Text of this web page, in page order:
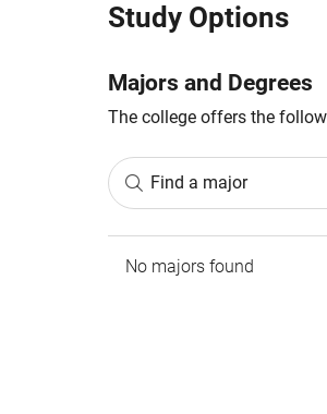
Study Options
Majors and Degrees
The college offers the
Find a major
No majors found